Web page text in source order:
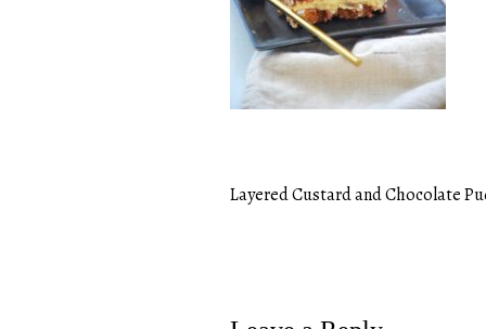
Post
Layered Custard and Chocolate